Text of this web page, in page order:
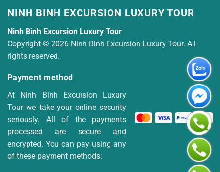
NINH BINH EXCURSION LUXURY TOUR
Ninh Binh Excursion Luxury Tour
Copyright © 2026 Ninh Binh Excursion Luxury Tour. All
rights reserved.
Payment method
At Ninh Binh Excursion Luxury
Tour we take your online security
seriously. All of the payments
processed are secure and
encrypted. You can pay using any
of these payment methods: